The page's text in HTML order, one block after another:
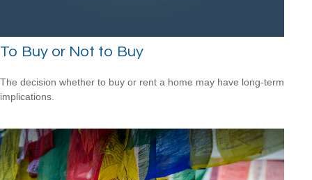
To Buy or Not to Buy
The decision whether to buy or rent a home may have long-term
implications.